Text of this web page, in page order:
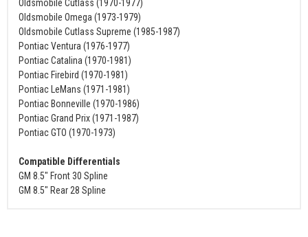
Oldsmobile Cutlass (1970-1977)
Oldsmobile Omega (1973-1979)
Oldsmobile Cutlass Supreme (1985-1987)
Pontiac Ventura (1976-1977)
Pontiac Catalina (1970-1981)
Pontiac Firebird (1970-1981)
Pontiac LeMans (1971-1981)
Pontiac Bonneville (1970-1986)
Pontiac Grand Prix (1971-1987)
Pontiac GTO (1970-1973)
Compatible Differentials
GM 8.5" Front 30 Spline
GM 8.5" Rear 28 Spline